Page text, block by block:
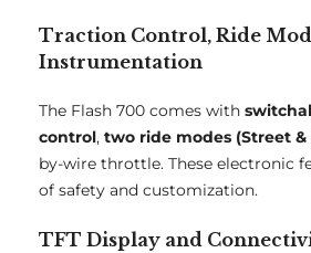
Traction Control, Ride
Instrumentation
The Flash 700 comes with
control, two ride modes (Street &
by-wire throttle. These electronic
of safety and customization.
TFT Display and